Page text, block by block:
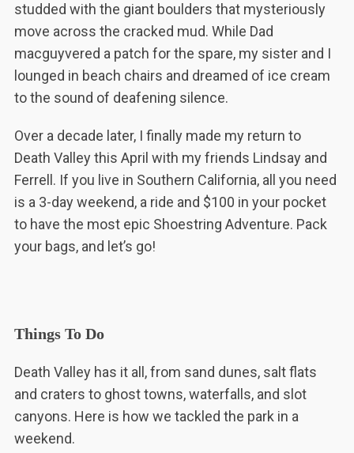
studded with the giant boulders that mysteriously
move across the cracked mud. While Dad
macguyvered a patch for the spare, my sister and I
lounged in beach chairs and dreamed of ice cream
to the sound of deafening silence.
Over a decade later, I finally made my return to
Death Valley this April with my friends Lindsay and
Ferrell. If you live in Southern California, all you need
is a 3-day weekend, a ride and $100 in your pocket
to have the most epic Shoestring Adventure. Pack
your bags, and let’s go!
Things To Do
Death Valley has it all, from sand dunes, salt flats
and craters to ghost towns, waterfalls, and slot
canyons. Here is how we tackled the park in a
weekend.